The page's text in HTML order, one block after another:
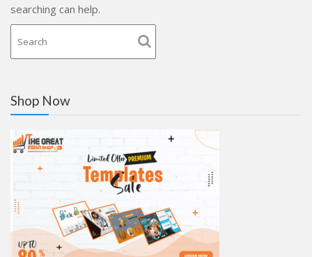
searching can help.
Shop Now